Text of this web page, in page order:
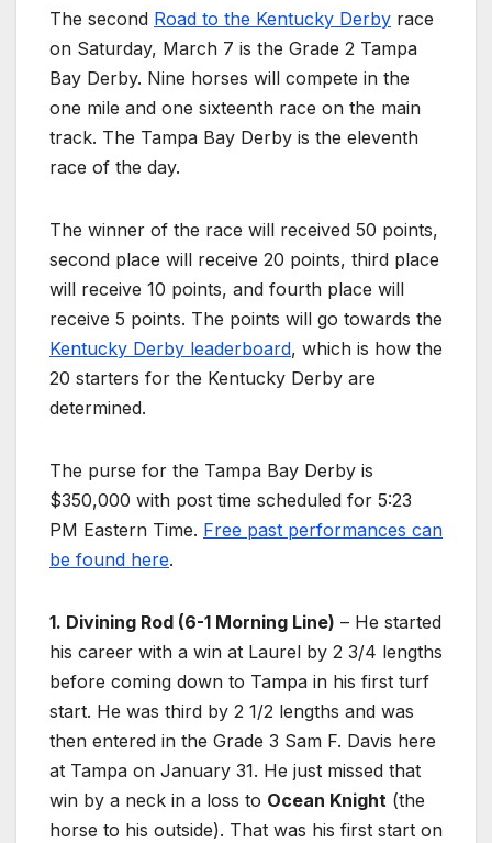
The second Road to the Kentucky Derby race
on Saturday, March 7 is the Grade 2 Tampa
Bay Derby. Nine horses will compete in the
one mile and one sixteenth race on the main
track. The Tampa Bay Derby is the eleventh
race of the day.
The winner of the race will received 50 points,
second place will receive 20 points, third place
will receive 10 points, and fourth place will
receive 5 points. The points will go towards the
Kentucky Derby leaderboard, which is how the
20 starters for the Kentucky Derby are
determined.
The purse for the Tampa Bay Derby is
$350,000 with post time scheduled for 5:23
PM Eastern Time. Free past performances can
be found here.
1. Divining Rod (6-1 Morning Line) – He started
his career with a win at Laurel by 2 3/4 lengths
before coming down to Tampa in his first turf
start. He was third by 2 1/2 lengths and was
then entered in the Grade 3 Sam F. Davis here
at Tampa on January 31. He just missed that
win by a neck in a loss to Ocean Knight (the
horse to his outside). That was his first start on